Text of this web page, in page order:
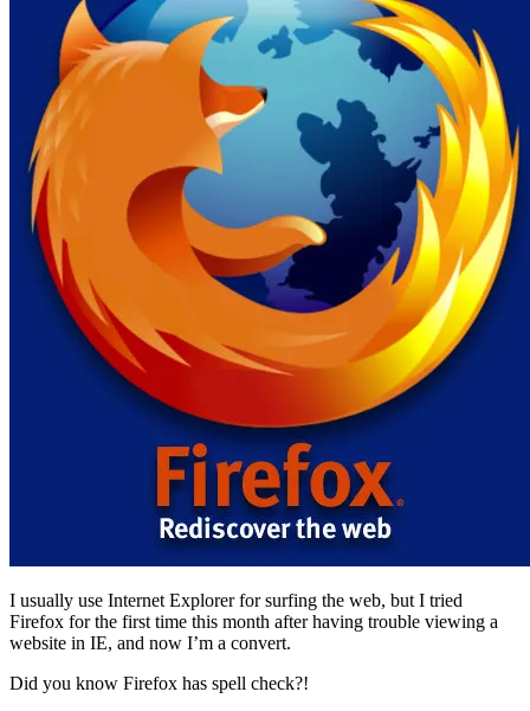
I usually use Internet Explorer for surfing the web, but I tried
Firefox for the first time this month after having trouble viewing a
website in IE, and now I’m a convert.
Did you know Firefox has spell check?!